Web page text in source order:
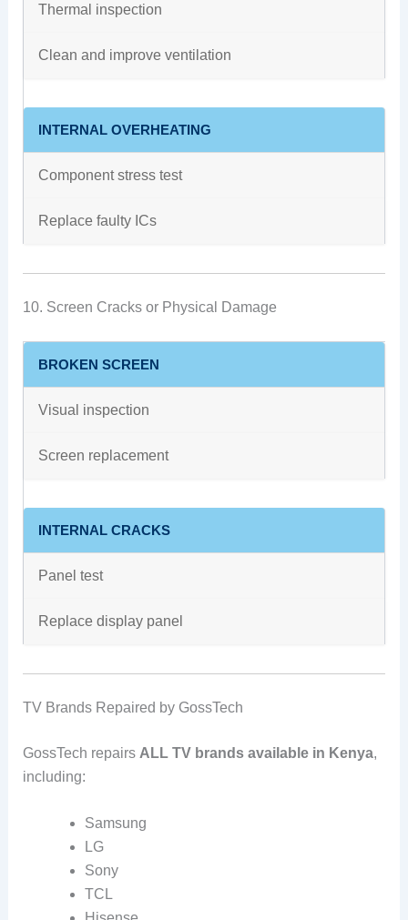
Thermal inspection
Clean and improve ventilation
INTERNAL OVERHEATING
Component stress test
Replace faulty ICs
10. Screen Cracks or Physical Damage
BROKEN SCREEN
Visual inspection
Screen replacement
INTERNAL CRACKS
Panel test
Replace display panel
TV Brands Repaired by GossTech
GossTech repairs ALL TV brands available in Kenya,
including:
Samsung
LG
Sony
TCL